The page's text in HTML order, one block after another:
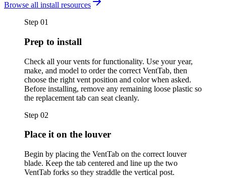
Browse all install resources
Step 01
Prep to install
Check all your vents for functionality. Use your year,
make, and model to order the correct VentTab, then
choose the right vent position and color when asked.
Before installing, remove any remaining loose plastic so
the replacement tab can seat cleanly.
Step 02
Place it on the louver
Begin by placing the VentTab on the correct louver
blade. Keep the tab centered and line up the two
VentTab forks so they straddle the vertical post.